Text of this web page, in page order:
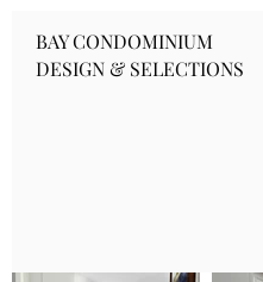
BAY CONDOMINIUM
DESIGN & SELECTIONS